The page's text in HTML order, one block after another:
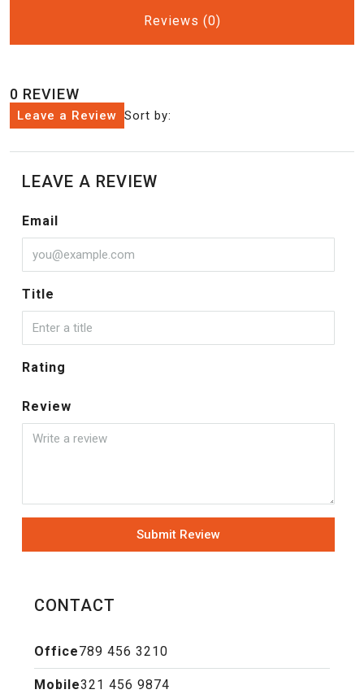
Reviews (0)
0 REVIEW
Sort by:
Leave a Review
LEAVE A REVIEW
Email
Title
Rating
Review
Submit Review
CONTACT
Office789 456 3210
Mobile321 456 9874